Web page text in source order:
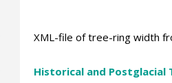
XML-file of tree-ring width
Historical and Postglacial